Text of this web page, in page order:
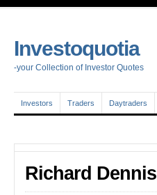
Investoquotia
-your Collection of Investor Quotes
Investors Traders Daytraders
Richard Dennis